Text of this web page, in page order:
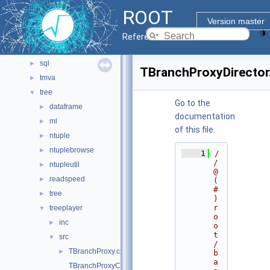
ROOT
Version master
Reference Guide
► montecarlo
► net
► pyzdoc
► roofit
► sql
► tmva
▼ tree
► dataframe
► ml
► ntuple
► ntuplebrowse
► ntupleutil
► readspeed
► tree
▼ treeplayer
► inc
▼ src
►
TBranchProxy.cxx
TBranchProxyClassDescriptor.cxx
Go to the
documentation
of this file.
    1
/
/
@
(
#
)
r
o
o
t
/
b
a